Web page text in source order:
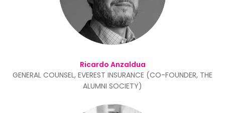
Ricardo Anzaldua
GENERAL COUNSEL, EVEREST INSURANCE (CO-FOUNDER, THE
ALUMNI SOCIETY)